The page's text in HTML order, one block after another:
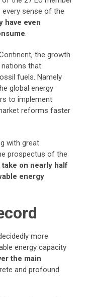
sense of the
have even
.
the growth
nations that
fuels. Namely
global energy
to implement
reforms faster
with great
prospectus of the
on nearly half
energy
more
energy capacity
the main
and profound